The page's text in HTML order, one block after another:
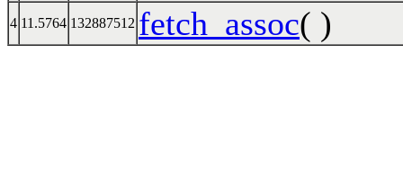
4 11.5764 132887512 fetch_assoc( )